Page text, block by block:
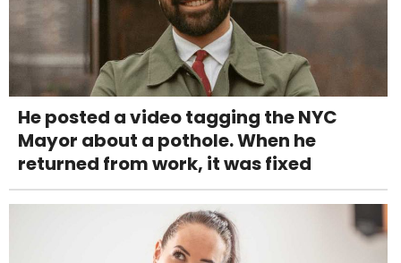
He posted a video tagging the NYC
Mayor about a pothole. When he
returned from work, it was fixed